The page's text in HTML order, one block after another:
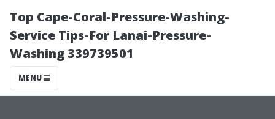
Top Cape-Coral-Pressure-Washing-
Service Tips-For Lanai-Pressure-
Washing 339739501
MENU